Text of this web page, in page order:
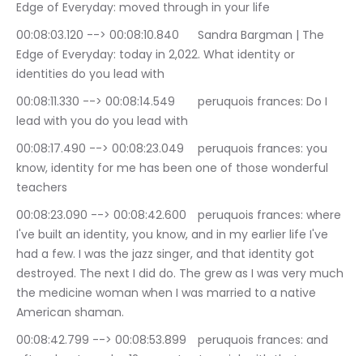
Edge of Everyday: moved through in your life
00:08:03.120 --> 00:08:10.840	Sandra Bargman | The
Edge of Everyday: today in 2,022. What identity or
identities do you lead with
00:08:11.330 --> 00:08:14.549	peruquois frances: Do I
lead with you do you lead with
00:08:17.490 --> 00:08:23.049	peruquois frances: you
know, identity for me has been one of those wonderful
teachers
00:08:23.090 --> 00:08:42.600	peruquois frances: where
I've built an identity, you know, and in my earlier life I've
had a few. I was the jazz singer, and that identity got
destroyed. The next I did do. The grew as I was very much
the medicine woman when I was married to a native
American shaman.
00:08:42.799 --> 00:08:53.899	peruquois frances: and